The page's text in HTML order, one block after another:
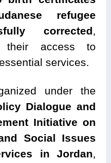
refugee
corrected,
their access to
services.
under the
Dialogue and
Initiative on
Social Issues
in Jordan,